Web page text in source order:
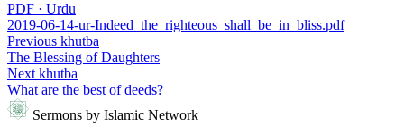
PDF · Urdu
2019-06-14-ur-Indeed_the_righteous_shall_be_in_bliss.pdf
Previous khutba
The Blessing of Daughters
Next khutba
What are the best of deeds?
Sermons by Islamic Network